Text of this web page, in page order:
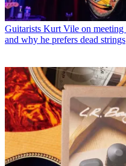
Guitarists Kurt Vile on meeting
and why he prefers dead strings